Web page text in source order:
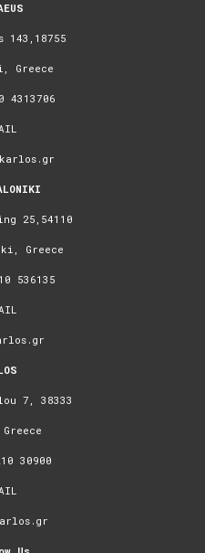
143,18755
Greece
4313706
25,54110
Greece
536135
7, 38333
30900